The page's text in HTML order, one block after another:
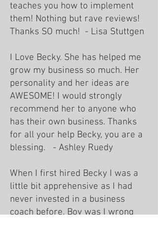
teaches you how to implement
them! Nothing but rave reviews!
Thanks SO much! - Lisa Stuttgen
I Love Becky. She has helped me
grow my business so much. Her
personality and her ideas are
AWESOME! I would strongly
recommend her to anyone who
has their own business. Thanks
for all your help Becky, you are a
blessing. - Ashley Ruedy
When I first hired Becky I was a
little bit apprehensive as I had
never invested in a business
coach before. Boy was I wrong